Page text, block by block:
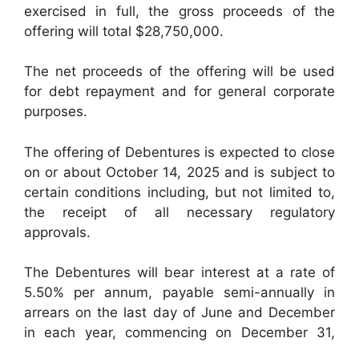
exercised in full, the gross proceeds of the
offering will total $28,750,000.
The net proceeds of the offering will be used
for debt repayment and for general corporate
purposes.
The offering of Debentures is expected to close
on or about October 14, 2025 and is subject to
certain conditions including, but not limited to,
the receipt of all necessary regulatory
approvals.
The Debentures will bear interest at a rate of
5.50% per annum, payable semi-annually in
arrears on the last day of June and December
in each year, commencing on December 31,